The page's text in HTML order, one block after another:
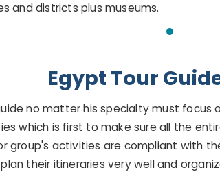
and districts plus museums.
Egypt Tour
no matter his specialty must focus
which is first to make sure all the
group's activities are compliant with
their itineraries very well and